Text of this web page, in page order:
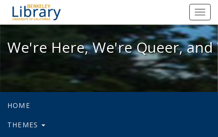
We're Here, We're Queer, and
We're Here, We're Queer,
HOME
THEMES